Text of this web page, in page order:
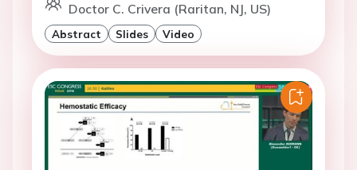
Doctor C. Crivera (Raritan, NJ, US)
Abstract Slides Video